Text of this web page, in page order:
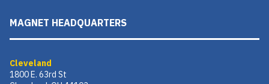
MAGNET HEADQUARTERS
Cleveland
1800 E. 63rd St